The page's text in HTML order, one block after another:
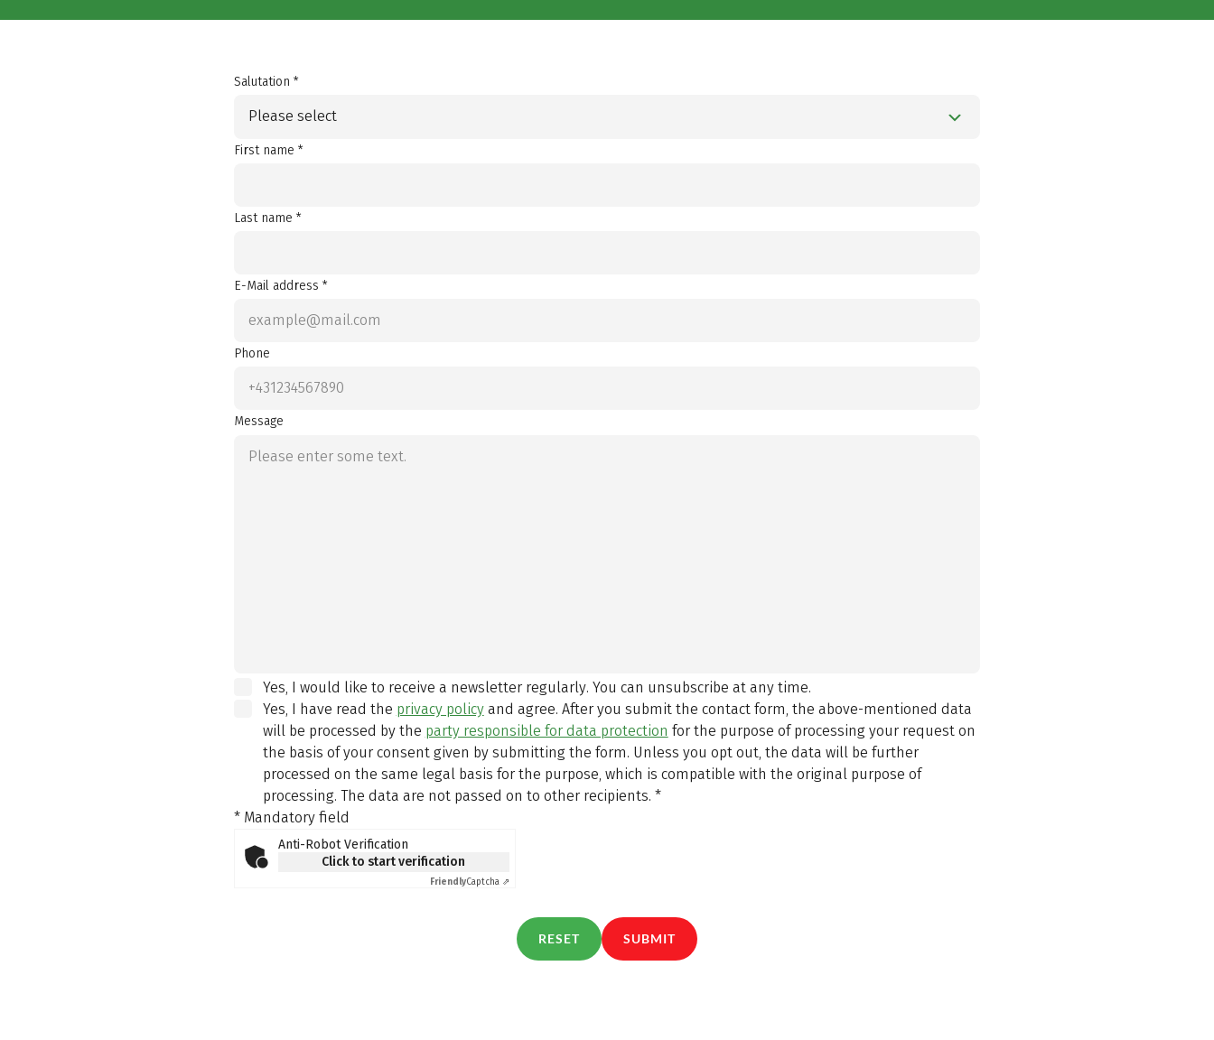
Salutation *
Please select
First name *
Last name *
E-Mail address *
Phone
Message
Yes, I would like to receive a newsletter regularly. You can unsubscribe at any time.
Yes, I have read the privacy policyand agree. After you submit the contact form, the above-mentioned data
will be processed by the party responsible for data protection for the purpose of processing your request on
the basis of your consent given by submitting the form. Unless you opt out, the data will be further
processed on the same legal basis for the purpose, which is compatible with the original purpose of
processing. The data are not passed on to other recipients. *
* Mandatory field
Anti-Robot Verification
Click to start verification
FriendlyCaptcha ⇗
RESET SUBMIT